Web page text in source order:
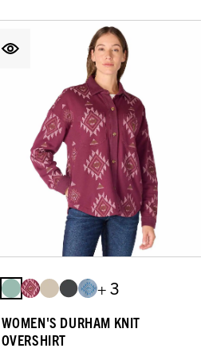
+ 3
WOMEN'S DURHAM KNIT
OVERSHIRT